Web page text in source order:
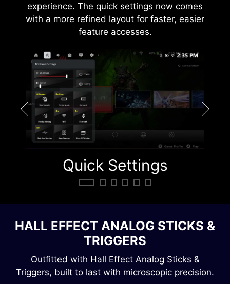
experience. The quick settings now comes
with a more refined layout for faster, easier
feature accesses.
Quick Settings
HALL EFFECT ANALOG STICKS &
TRIGGERS
Outfitted with Hall Effect Analog Sticks &
Triggers, built to last with microscopic precision.